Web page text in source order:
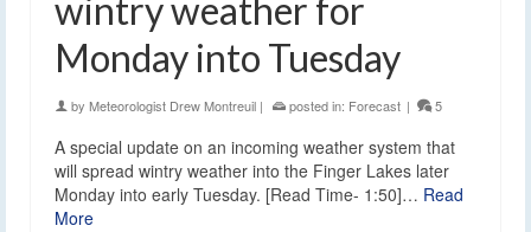
wintry weather for
Monday into Tuesday
by Meteorologist Drew Montreuil | posted in: Forecast | 5
A special update on an incoming weather system that
will spread wintry weather into the Finger Lakes later
Monday into early Tuesday. [Read Time- 1:50]… Read
More